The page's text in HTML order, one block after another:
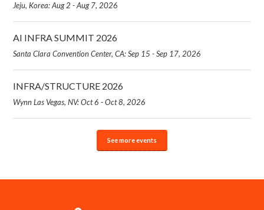
Jeju, Korea: Aug 2 - Aug 7, 2026
AI INFRA SUMMIT 2026
Santa Clara Convention Center, CA: Sep 15 - Sep 17, 2026
INFRA/STRUCTURE 2026
Wynn Las Vegas, NV: Oct 6 - Oct 8, 2026
See more events